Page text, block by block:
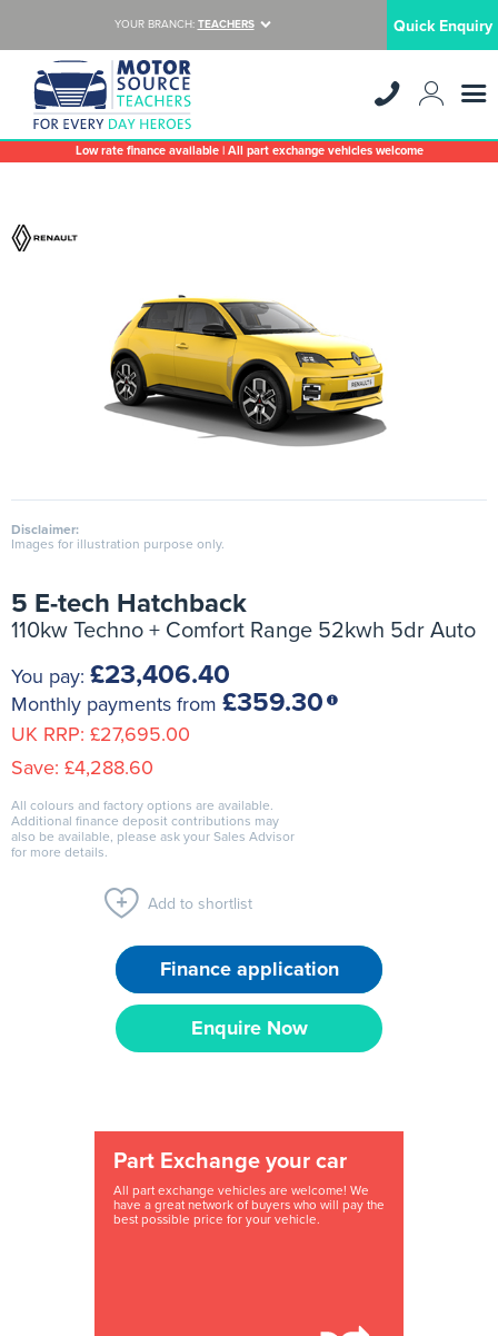
YOUR BRANCH: TEACHERS Quick Enquiry
Low rate finance available | All part exchange vehicles welcome
Disclaimer:
Images for illustration purpose only.
5 E-tech Hatchback
110kw Techno + Comfort Range 52kwh 5dr Auto
You pay: £23,406.40
Monthly payments from £359.30
UK RRP: £27,695.00
Save: £4,288.60
All colours and factory options are available.
Additional finance deposit contributions may
also be available, please ask your Sales Advisor
for more details.
Add to shortlist
Finance application
Enquire Now
Part Exchange your car
All part exchange vehicles are welcome! We
have a great network of buyers who will pay the
best possible price for your vehicle.